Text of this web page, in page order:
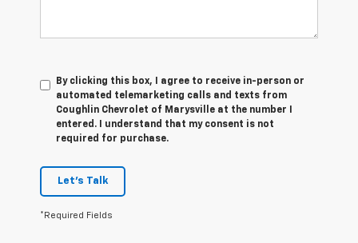
By clicking this box, I agree to receive in-person or
automated telemarketing calls and texts from
Coughlin Chevrolet of Marysville at the number I
entered. I understand that my consent is not
required for purchase.
Let's Talk
*Required Fields